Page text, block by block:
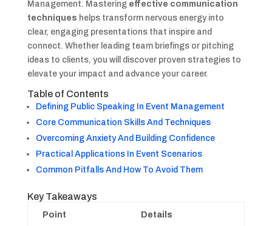
Management. Mastering effective communication
techniques helps transform nervous energy into
clear, engaging presentations that inspire and
connect. Whether leading team briefings or pitching
ideas to clients, you will discover proven strategies to
elevate your impact and advance your career.
Table of Contents
Defining Public Speaking In Event Management
Core Communication Skills And Techniques
Overcoming Anxiety And Building Confidence
Practical Applications In Event Scenarios
Common Pitfalls And How To Avoid Them
Key Takeaways
Point Details